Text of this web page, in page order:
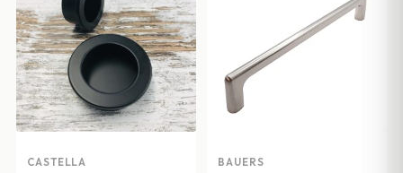
CASTELLA BAUERS